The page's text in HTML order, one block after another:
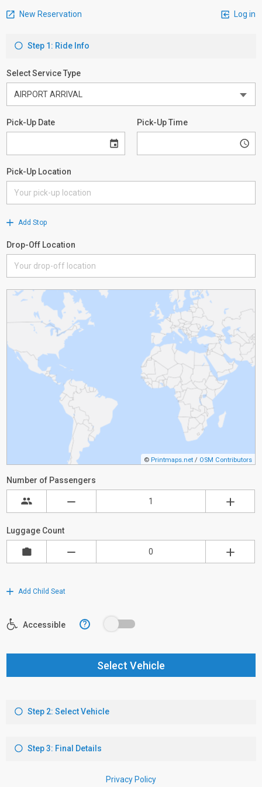
New Reservation Log in
Step 1: Ride Info
Select Service Type
Pick-Up Date Pick-Up Time
Pick-Up Location
Add Stop
Drop-Off Location
© Printmaps.net / OSM Contributors
Number of Passengers
Luggage Count
Add Child Seat
Accessible ?
Select Vehicle
Step 2: Select Vehicle
Step 3: Final Details
Privacy Policy